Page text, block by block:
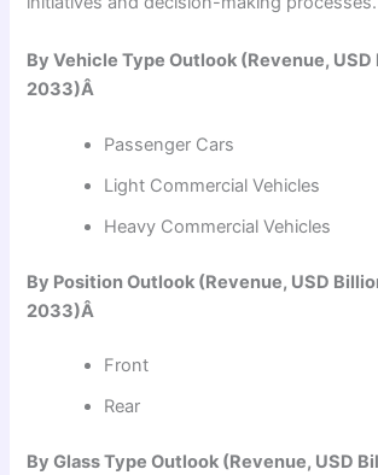
By Vehicle Type Outlook (Revenue,
2033)Â
Passenger Cars
Light Commercial Vehicles
Heavy Commercial Vehicles
By Position Outlook (Revenue, USD
2033)Â
Front
Rear
By Glass Type Outlook (Revenue, USD